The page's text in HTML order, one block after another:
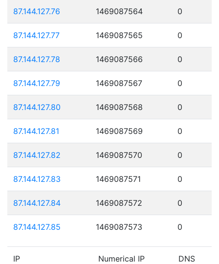
87.144.127.76 1469087564 0
87.144.127.77 1469087565 0
87.144.127.78 1469087566 0
87.144.127.79 1469087567 0
87.144.127.80 1469087568 0
87.144.127.81 1469087569 0
87.144.127.82 1469087570 0
87.144.127.83 1469087571 0
87.144.127.84 1469087572 0
87.144.127.85 1469087573 0
IP Numerical IP DNS